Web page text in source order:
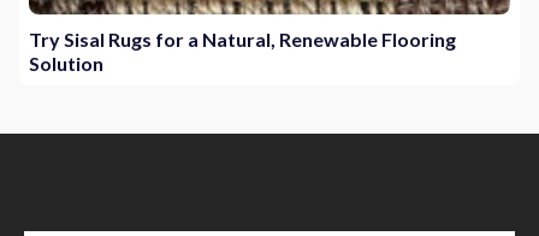
Try Sisal Rugs for a Natural, Renewable Flooring
Solution